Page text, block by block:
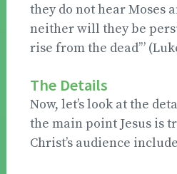
they do not hear Moses
neither will they be
rise from the dead’”
The Details
Now, let’s look at the
the main point Jesus is
Christ’s audience